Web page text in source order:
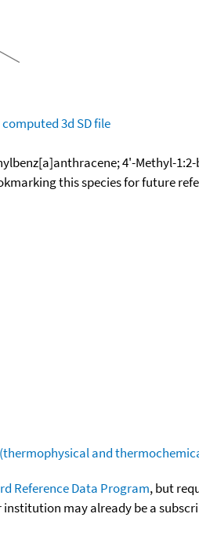
computed3d SD file
4'-Methyl-
this species for future
and
Reference Data Program, but
may already be a